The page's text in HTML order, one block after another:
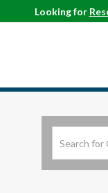
Looking for